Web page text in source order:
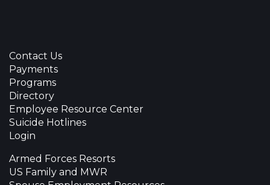
Contact Us
Payments
Programs
Directory
Employee Resource Center
Suicide Hotlines
Login
Armed Forces Resorts
US Family and MWR